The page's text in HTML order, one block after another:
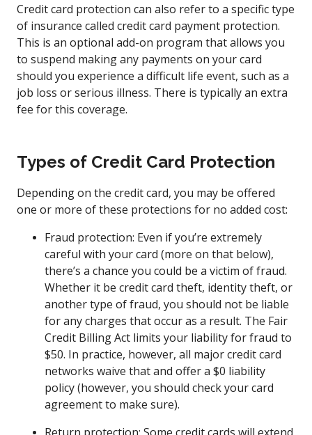
Credit card protection can also refer to a specific type
of insurance called credit card payment protection.
This is an optional add-on program that allows you
to suspend making any payments on your card
should you experience a difficult life event, such as a
job loss or serious illness. There is typically an extra
fee for this coverage.
Types of Credit Card Protection
Depending on the credit card, you may be offered
one or more of these protections for no added cost:
Fraud protection: Even if you’re extremely
careful with your card (more on that below),
there’s a chance you could be a victim of fraud.
Whether it be credit card theft, identity theft, or
another type of fraud, you should not be liable
for any charges that occur as a result. The Fair
Credit Billing Act limits your liability for fraud to
$50. In practice, however, all major credit card
networks waive that and offer a $0 liability
policy (however, you should check your card
agreement to make sure).